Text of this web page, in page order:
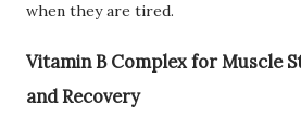
when they are tired.
Vitamin B Complex for Muscle
and Recovery